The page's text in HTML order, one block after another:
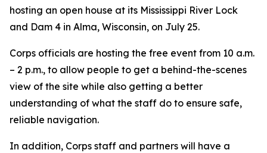
hosting an open house at its Mississippi River Lock
and Dam 4 in Alma, Wisconsin, on July 25.
Corps officials are hosting the free event from 10 a.m.
– 2 p.m., to allow people to get a behind-the-scenes
view of the site while also getting a better
understanding of what the staff do to ensure safe,
reliable navigation.
In addition, Corps staff and partners will have a